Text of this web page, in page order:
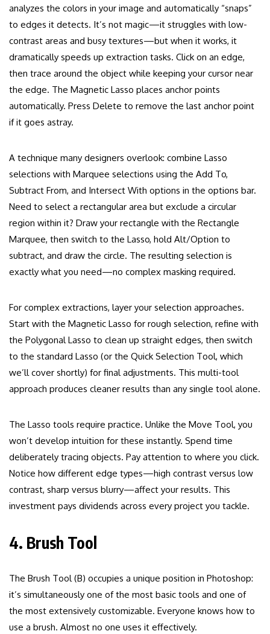
analyzes the colors in your image and automatically “snaps”
to edges it detects. It’s not magic—it struggles with low-
contrast areas and busy textures—but when it works, it
dramatically speeds up extraction tasks. Click on an edge,
then trace around the object while keeping your cursor near
the edge. The Magnetic Lasso places anchor points
automatically. Press Delete to remove the last anchor point
if it goes astray.
A technique many designers overlook: combine Lasso
selections with Marquee selections using the Add To,
Subtract From, and Intersect With options in the options bar.
Need to select a rectangular area but exclude a circular
region within it? Draw your rectangle with the Rectangle
Marquee, then switch to the Lasso, hold Alt/Option to
subtract, and draw the circle. The resulting selection is
exactly what you need—no complex masking required.
For complex extractions, layer your selection approaches.
Start with the Magnetic Lasso for rough selection, refine with
the Polygonal Lasso to clean up straight edges, then switch
to the standard Lasso (or the Quick Selection Tool, which
we’ll cover shortly) for final adjustments. This multi-tool
approach produces cleaner results than any single tool alone.
The Lasso tools require practice. Unlike the Move Tool, you
won’t develop intuition for these instantly. Spend time
deliberately tracing objects. Pay attention to where you click.
Notice how different edge types—high contrast versus low
contrast, sharp versus blurry—affect your results. This
investment pays dividends across every project you tackle.
4. Brush Tool
The Brush Tool (B) occupies a unique position in Photoshop:
it’s simultaneously one of the most basic tools and one of
the most extensively customizable. Everyone knows how to
use a brush. Almost no one uses it effectively.